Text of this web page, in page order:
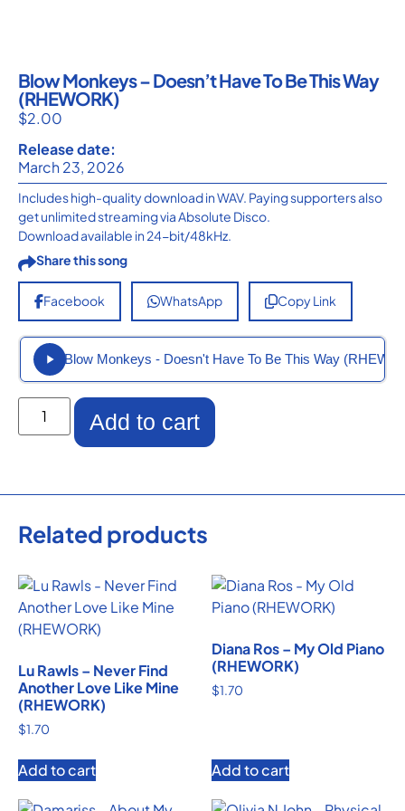
Blow Monkeys – Doesn’t Have To Be This Way
(RHEWORK)
$2.00
Release date:
March 23, 2026
Includes high-quality download in WAV. Paying supporters also
get unlimited streaming via Absolute Disco.
Download available in 24-bit/48kHz.
Share this song
Facebook WhatsApp Copy Link
Blow Monkeys - Doesn't Have To Be This Way
Add to cart
Related products
Lu Rawls – Never Find
Another Love Like Mine
(RHEWORK)
$1.70
Add to cart
Diana Ros – My Old Piano
(RHEWORK)
$1.70
Add to cart